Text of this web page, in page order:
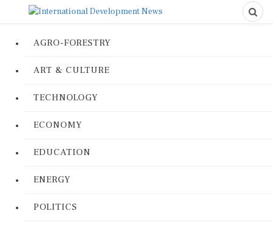
AGRO-FORESTRY
ART & CULTURE
TECHNOLOGY
ECONOMY
EDUCATION
ENERGY
POLITICS